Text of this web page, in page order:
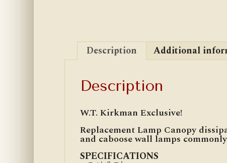
Description Additional
Description
W.T. Kirkman Exclusive!
Replacement Lamp Canopy
and caboose wall lamps
SPECIFICATIONS